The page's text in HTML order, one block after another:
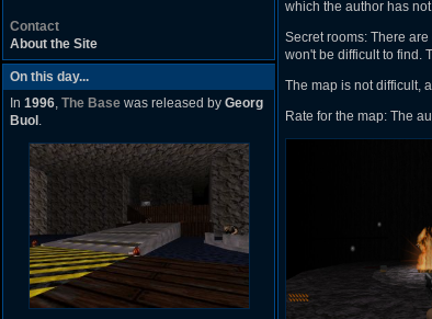
Contact
About the Site
On this day...
In 1996, The Base was released by Georg
Buol .
which the author has
Secret rooms: There
won't be difficult to find.
The map is not difficult,
Rate for the map: The